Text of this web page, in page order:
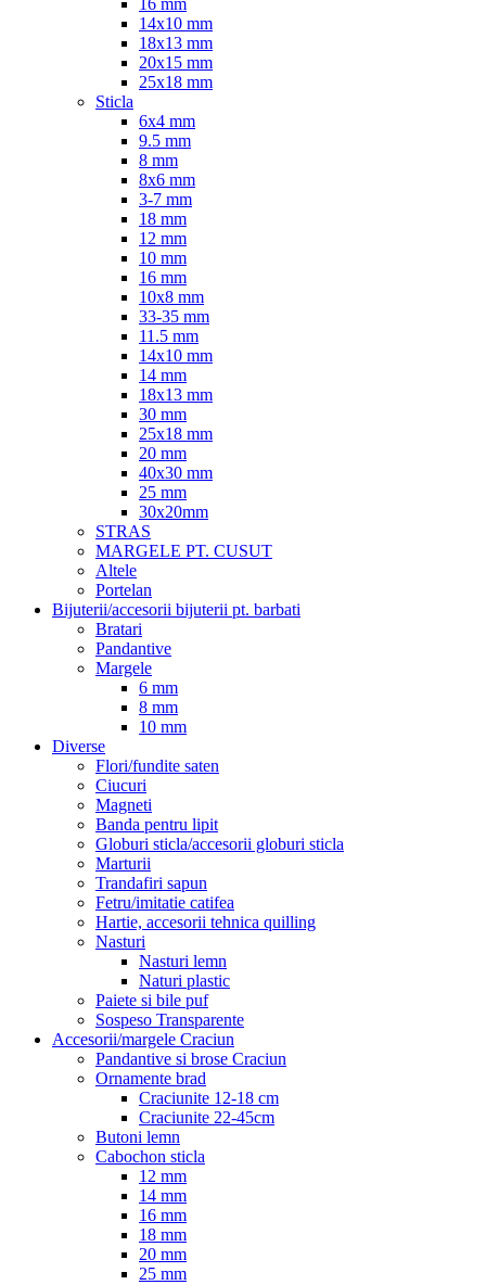
16 mm
14x10 mm
18x13 mm
20x15 mm
25x18 mm
Sticla
6x4 mm
9.5 mm
8 mm
8x6 mm
3-7 mm
18 mm
12 mm
10 mm
16 mm
10x8 mm
33-35 mm
11.5 mm
14x10 mm
14 mm
18x13 mm
30 mm
25x18 mm
20 mm
40x30 mm
25 mm
30x20mm
STRAS
MARGELE PT. CUSUT
Altele
Portelan
Bijuterii/accesorii bijuterii pt. barbati
Bratari
Pandantive
Margele
6 mm
8 mm
10 mm
Diverse
Flori/fundite saten
Ciucuri
Magneti
Banda pentru lipit
Globuri sticla/accesorii globuri sticla
Marturii
Trandafiri sapun
Fetru/imitatie catifea
Hartie, accesorii tehnica quilling
Nasturi
Nasturi lemn
Naturi plastic
Paiete si bile puf
Sospeso Transparente
Accesorii/margele Craciun
Pandantive si brose Craciun
Ornamente brad
Craciunite 12-18 cm
Craciunite 22-45cm
Butoni lemn
Cabochon sticla
12 mm
14 mm
16 mm
18 mm
20 mm
25 mm